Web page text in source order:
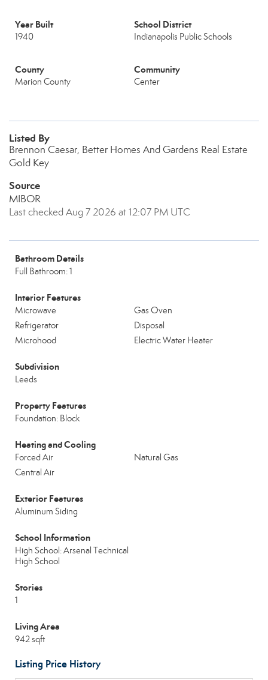
Year Built
1940
School District
Indianapolis Public Schools
County
Marion County
Community
Center
Listed By
Brennon Caesar, Better Homes And Gardens Real Estate
Gold Key
Source
MIBOR
Last checked Aug 7 2026 at 12:07 PM UTC
Bathroom Details
Full Bathroom: 1
Interior Features
Microwave
Gas Oven
Refrigerator
Disposal
Microhood
Electric Water Heater
Subdivision
Leeds
Property Features
Foundation: Block
Heating and Cooling
Forced Air
Natural Gas
Central Air
Exterior Features
Aluminum Siding
School Information
High School: Arsenal Technical
High School
Stories
1
Living Area
942 sqft
Listing Price History